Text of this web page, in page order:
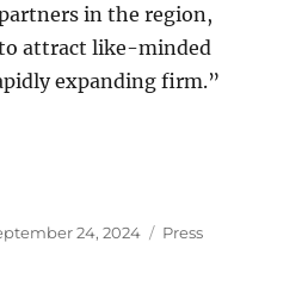
in the region,
attract like-minded
expanding firm.”
24, 2024 Categories
Press